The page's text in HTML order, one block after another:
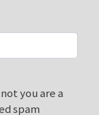
you are a
spam